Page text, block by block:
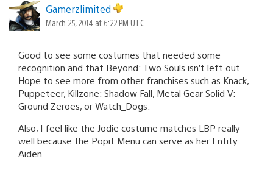
Gamerzlimited
March 25, 2014 at 6:22 PM UTC
Good to see some costumes that needed some
recognition and that Beyond: Two Souls isn’t left out.
Hope to see more from other franchises such as Knack,
Puppeteer, Killzone: Shadow Fall, Metal Gear Solid V:
Ground Zeroes, or Watch_Dogs.
Also, I feel like the Jodie costume matches LBP really
well because the Popit Menu can serve as her Entity
Aiden.